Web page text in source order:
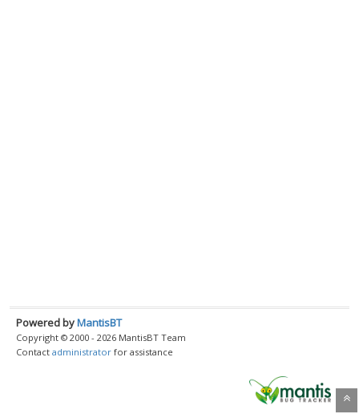
Powered byMantisBT
Copyright © 2000 - 2026 MantisBT Team
Contact administrator for assistance